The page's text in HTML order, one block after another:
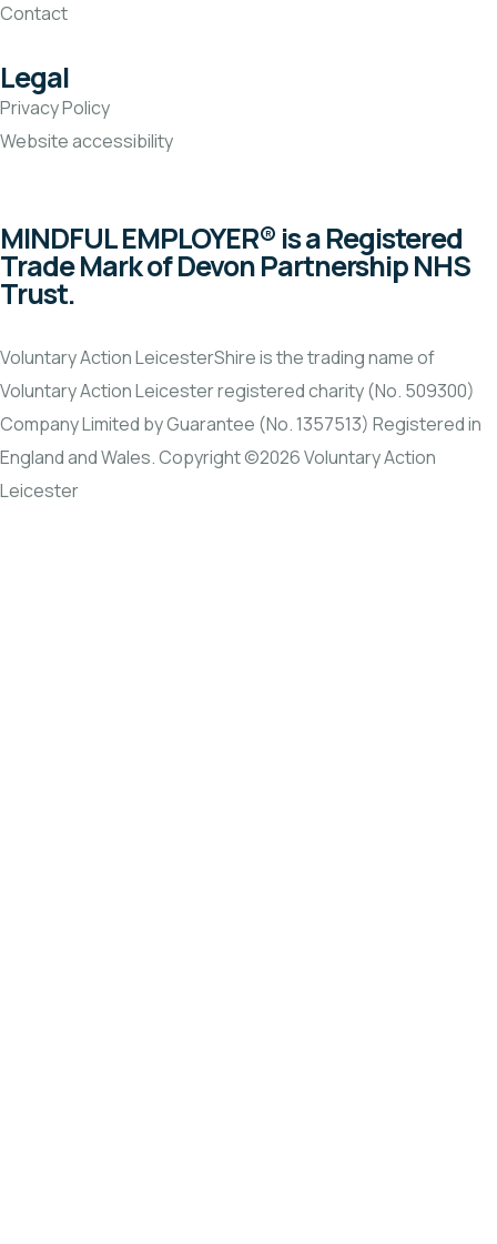
Contact
Legal
Privacy Policy
Website accessibility
MINDFUL EMPLOYER® is a Registered
Trade Mark of Devon Partnership NHS
Trust.
Voluntary Action LeicesterShire is the trading name of
Voluntary Action Leicester registered charity (No. 509300)
Company Limited by Guarantee (No. 1357513) Registered in
England and Wales. Copyright ©2026 Voluntary Action
Leicester